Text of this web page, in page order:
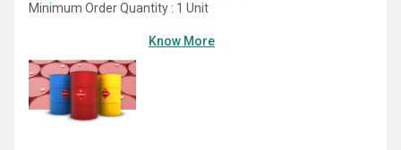
Minimum Order Quantity : 1 Unit
Know More